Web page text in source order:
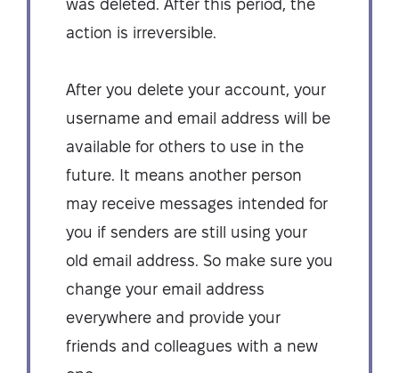
was deleted. After this period, the
action is irreversible.
After you delete your account, your
username and email address will be
available for others to use in the
future. It means another person
may receive messages intended for
you if senders are still using your
old email address. So make sure you
change your email address
everywhere and provide your
friends and colleagues with a new